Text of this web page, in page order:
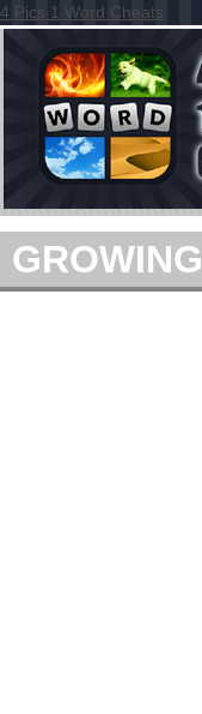
4 Pics 1 Word Cheats
GROWING